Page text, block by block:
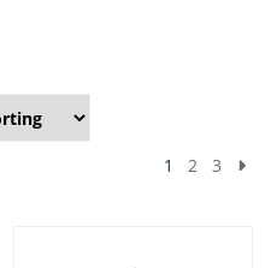
1 2 3